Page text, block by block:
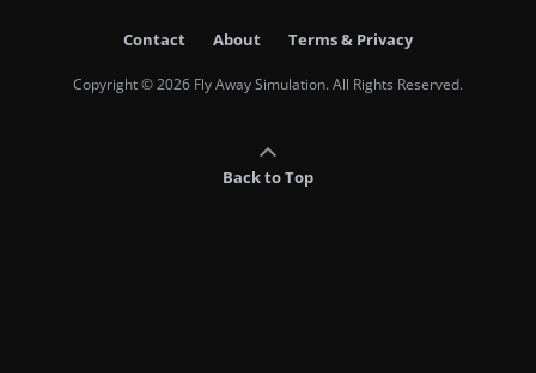
Contact About Terms & Privacy
Copyright © 2026 Fly Away Simulation. All Rights Reserved.
Back to Top